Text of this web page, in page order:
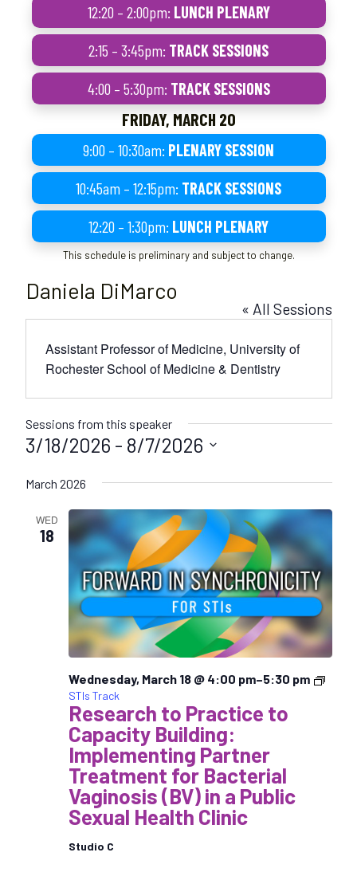
12:20 – 2:00pm: LUNCH PLENARY
2:15 – 3:45pm: TRACK SESSIONS
4:00 – 5:30pm: TRACK SESSIONS
FRIDAY, MARCH 20
9:00 – 10:30am: PLENARY SESSION
10:45am – 12:15pm: TRACK SESSIONS
12:20 – 1:30pm: LUNCH PLENARY
This schedule is preliminary and subject to change.
Daniela DiMarco
« All Sessions
Assistant Professor of Medicine, University of
Rochester School of Medicine & Dentistry
Sessions from this speaker
3/18/2026 - 8/7/2026
e
March 2026
WED
18
Research to Practice to
Capacity Building:
Implementing Partner
Treatment for Bacterial
Vaginosis (BV) in a Public
Sexual Health Clinic
Studio C
Wednesday, March 18 @ 4:00 pm–5:30 pm
STIs Track